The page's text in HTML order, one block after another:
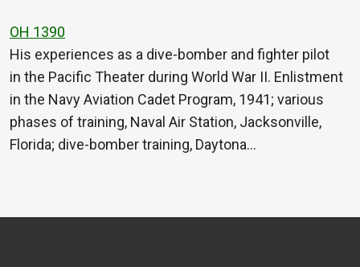
OH 1390
His experiences as a dive-bomber and fighter pilot
in the Pacific Theater during World War II. Enlistment
in the Navy Aviation Cadet Program, 1941; various
phases of training, Naval Air Station, Jacksonville,
Florida; dive-bomber training, Daytona…